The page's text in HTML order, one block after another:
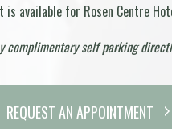
is available for Rosen Centre
complimentary self parking
REQUEST AN APPOINTMENT